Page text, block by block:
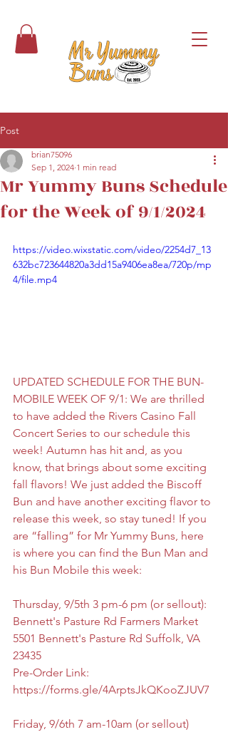
Post
Mr Yummy Buns Schedule
for the Week of 9/1/2024
brian75096
Sep 1, 2024 1 min read
https://video.wixstatic.com/video/2254d7_13
632bc723644820a3dd15a9406ea8ea/720p/mp
4/file.mp4
UPDATED SCHEDULE FOR THE BUN-
MOBILE WEEK OF 9/1: We are thrilled
to have added the Rivers Casino Fall
Concert Series to our schedule this
week! Autumn has hit and, as you
know, that brings about some exciting
fall flavors! We just added the Biscoff
Bun and have another exciting flavor to
release this week, so stay tuned! If you
are “falling” for Mr Yummy Buns, here
is where you can find the Bun Man and
his Bun Mobile this week:
Thursday, 9/5th 3 pm-6 pm (or sellout):
Bennett's Pasture Rd Farmers Market
5501 Bennett's Pasture Rd Suffolk, VA
23435
Pre-Order Link:
https://forms.gle/4ArptsJkQKooZJUV7
Friday, 9/6th 7 am-10am (or sellout)